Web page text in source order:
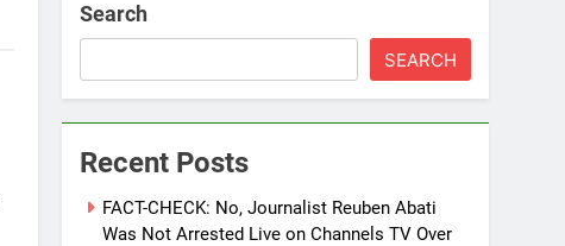
Search
SEARCH
Recent Posts
FACT-CHECK: No, Journalist Reuben Abati
Was Not Arrested Live on Channels TV Over